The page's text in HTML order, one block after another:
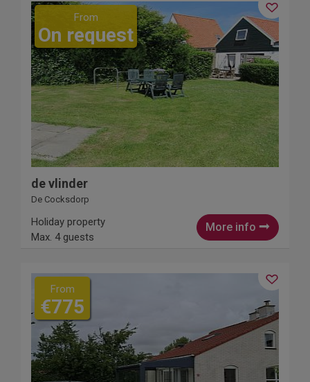
3
From
On request
de vlinder
De Cocksdorp
More info
Holiday property
Max. 4 guests
From
€775